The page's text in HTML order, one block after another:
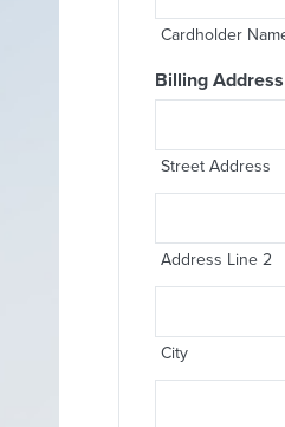
Cardholder
Billing Address
Street Address
Address Line 2
City